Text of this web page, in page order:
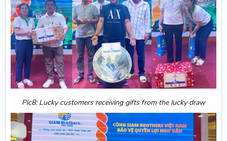
Pic8: Lucky customers receiving gifts from the lucky draw